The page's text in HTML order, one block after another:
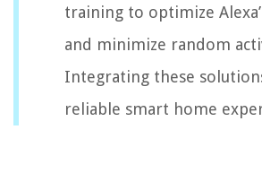
training to optimize
and minimize random
Integrating these
reliable smart home